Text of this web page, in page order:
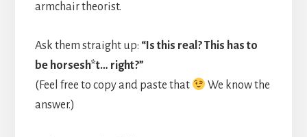
armchair theorist.
Ask them straight up: “Is this real? This has to
be horsesh*t… right?”
(Feel free to copy and paste that
We know the
answer.)